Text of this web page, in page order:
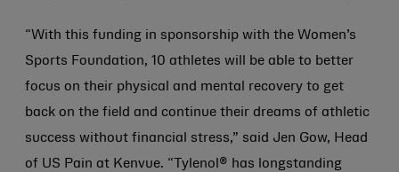
“With this funding in sponsorship with the Women’s
Sports Foundation, 10 athletes will be able to better
focus on their physical and mental recovery to get
back on the field and continue their dreams of athletic
success without financial stress,” said Jen Gow, Head
of US Pain at Kenvue. “Tylenol® has longstanding